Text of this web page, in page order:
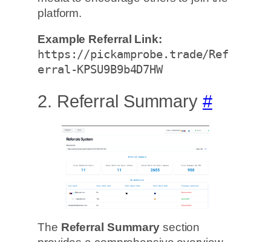
platform.
Example Referral Link:
https://pickamprobe.trade/Ref
erral-KPSU9B9b4D7HW
2. Referral Summary #
The Referral Summary section